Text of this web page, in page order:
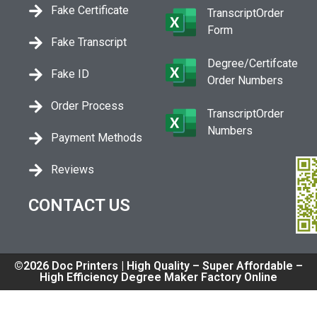
Fake Certificate
Fake Transcript
Fake ID
Order Process
Payment Methods
Reviews
TranscriptOrder
Form
Degree/Certifcate
Order Numbers
TranscriptOrder
Numbers
CONTACT US
©2026 Doc Printers | High Quality – Super Affordable –
High Efficiency Degree Maker Factory Online